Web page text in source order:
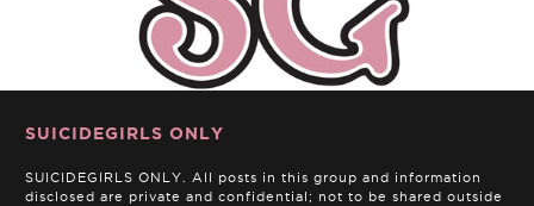
SUICIDEGIRLS ONLY
SUICIDEGIRLS ONLY. All posts in this group and information
disclosed are private and confidential; not to be shared outside